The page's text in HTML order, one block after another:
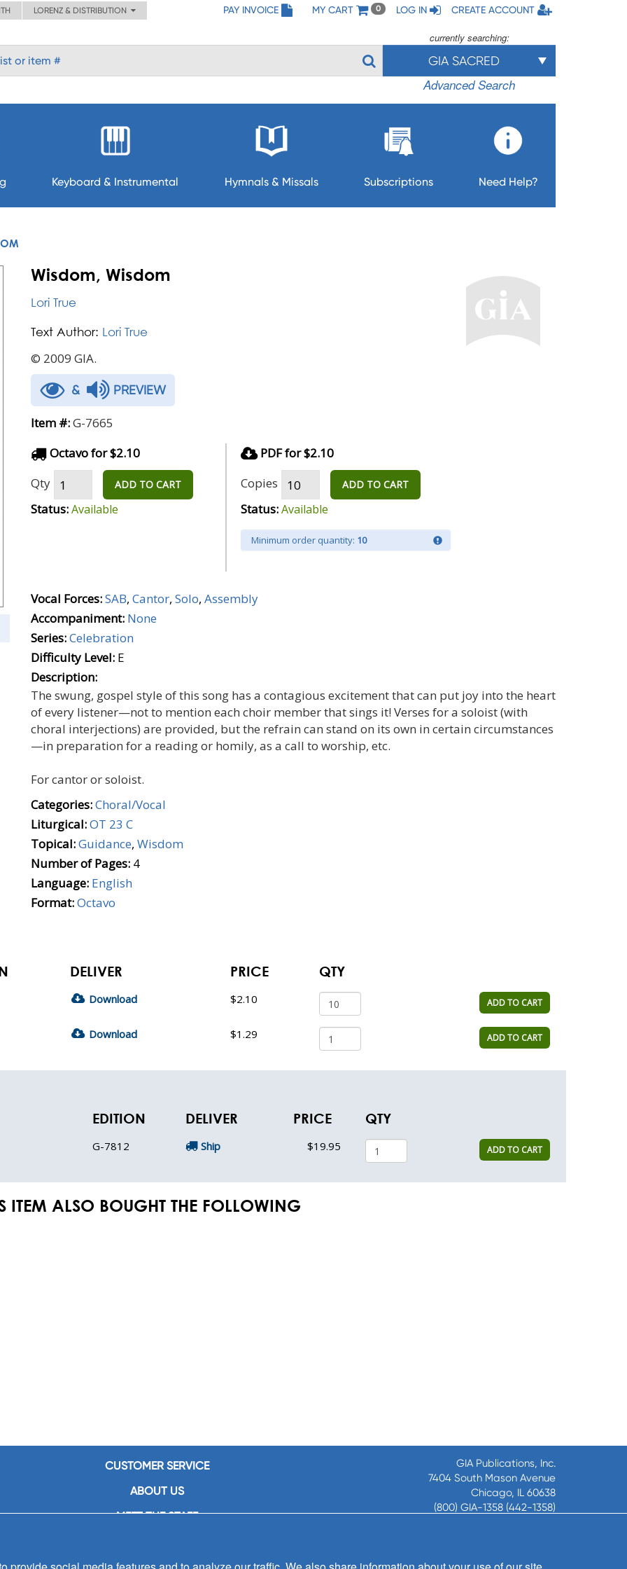
LORENZ & DISTRIBUTION PAY INVOICE MY CART 0 LOG IN CREATE ACCOUNT
currently searching:
GIA SACRED
Advanced Search
Keyboard & Instrumental Hymnals & Missals Subscriptions Need Help?
Wisdom, Wisdom
Lori True
Text Author: Lori True
© 2009 GIA.
& PREVIEW
Item #:G-7665
Octavo for $2.10
Qty
ADD TO CART
Status:Available
PDF for $2.10
Copies
ADD TO CART
Status:Available
Minimum order quantity: 10
Vocal Forces:SAB, Cantor, Solo, Assembly
Accompaniment: None
Series:Celebration
Difficulty Level: E
Description:
The swung, gospel style of this song has a contagious excitement that can put joy into the heart
of every listener—not to mention each choir member that sings it! Verses for a soloist (with
choral interjections) are provided, but the refrain can stand on its own in certain circumstances
—in preparation for a reading or homily, as a call to worship, etc.
For cantor or soloist.
Categories:Choral/Vocal
Liturgical:OT 23 C
Topical:Guidance, Wisdom
Number of Pages: 4
Language: English
Format:Octavo
DELIVER PRICE QTY
Download $2.10 ADD TO CART
Download $1.29 ADD TO CART
EDITION DELIVER PRICE QTY
G-7812 Ship $19.95 ADD TO CART
ITEM ALSO BOUGHT THE FOLLOWING
CUSTOMER SERVICE
ABOUT US
MEET THE STAFF
GIA Publications, Inc.
7404 South Mason Avenue
Chicago, IL 60638
(800) GIA-1358 (442-1358)
8:30 a.m. - 5 p.m. CST M-F